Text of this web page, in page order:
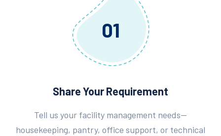
01
Share Your Requirement
Tell us your facility management needs—
housekeeping, pantry, office support, or technical